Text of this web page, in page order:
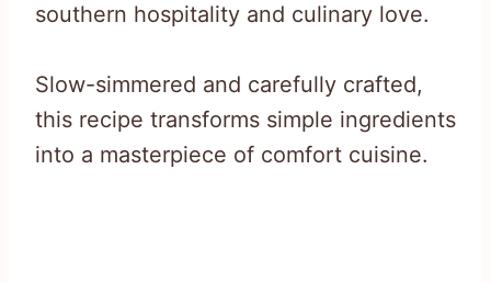
southern hospitality and culinary love.
Slow-simmered and carefully crafted,
this recipe transforms simple ingredients
into a masterpiece of comfort cuisine.